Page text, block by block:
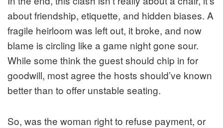
about friendship, etiquette, and hidden biases. A
fragile heirloom was left out, it broke, and now
blame is circling like a game night gone sour.
While some think the guest should chip in for
goodwill, most agree the hosts should’ve known
better than to offer unstable seating.
So, was the woman right to refuse payment, or